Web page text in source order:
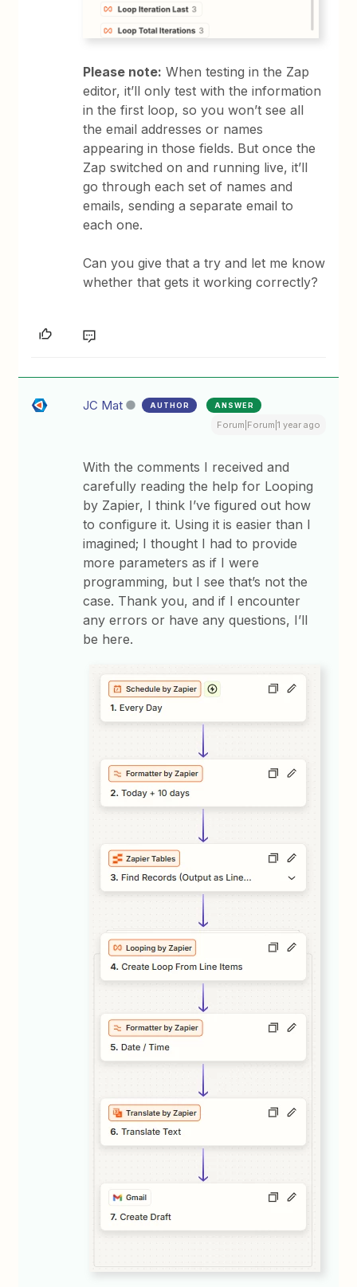
Please note: When testing in the Zap
editor, it’ll only test with the information
in the first loop, so you won’t see all
the email addresses or names
appearing in those fields. But once the
Zap switched on and running live, it’ll
go through each set of names and
emails, sending a separate email to
each one.
Can you give that a try and let me know
whether that gets it working correctly?
JC Mat AUTHOR ANSWER
Forum|Forum|1 year ago
With the comments I received and
carefully reading the help for Looping
by Zapier, I think I’ve figured out how
to configure it. Using it is easier than I
imagined; I thought I had to provide
more parameters as if I were
programming, but I see that’s not the
case. Thank you, and if I encounter
any errors or have any questions, I’ll
be here.